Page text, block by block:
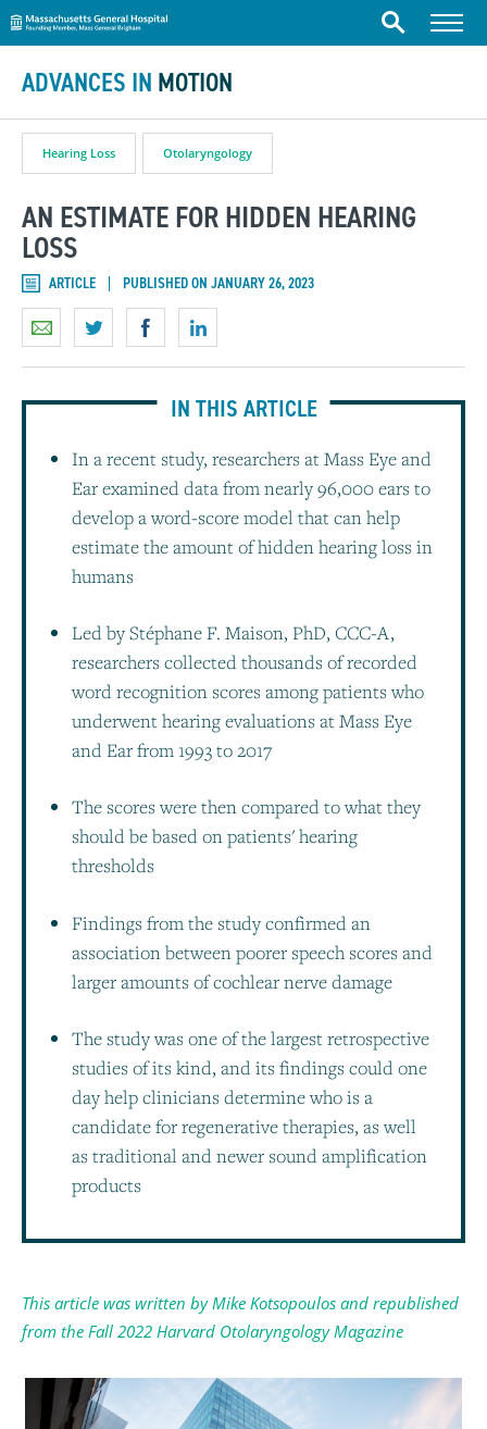
Skip to content
Massachusetts General Hospital
Search Menu
ADVANCES IN MOTION
Hearing Loss Otolaryngology
AN ESTIMATE FOR HIDDEN HEARING
LOSS
ARTICLE PUBLISHED ON JANUARY 26, 2023
IN THIS ARTICLE
In a recent study, researchers at Mass Eye and
Ear examined data from nearly 96,000 ears to
develop a word-score model that can help
estimate the amount of hidden hearing loss in
humans
Led by Stéphane F. Maison, PhD, CCC-A,
researchers collected thousands of recorded
word recognition scores among patients who
underwent hearing evaluations at Mass Eye
and Ear from 1993 to 2017
The scores were then compared to what they
should be based on patients' hearing
thresholds
Findings from the study confirmed an
association between poorer speech scores and
larger amounts of cochlear nerve damage
The study was one of the largest retrospective
studies of its kind, and its findings could one
day help clinicians determine who is a
candidate for regenerative therapies, as well
as traditional and newer sound amplification
products
This article was written by Mike Kotsopoulos and republished
from the Fall 2022 Harvard Otolaryngology Magazine